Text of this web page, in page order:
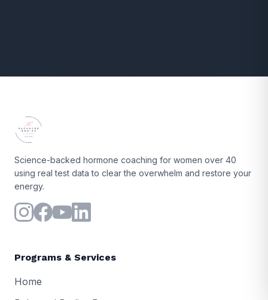
Science-backed hormone coaching for women over 40
using real test data to clear the overwhelm and restore your
energy.
Programs & Services
Home